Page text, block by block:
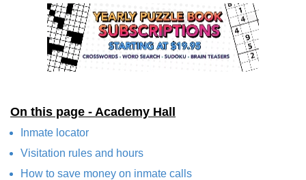
On this page - Academy Hall
Inmate locator
Visitation rules and hours
How to save money on inmate calls